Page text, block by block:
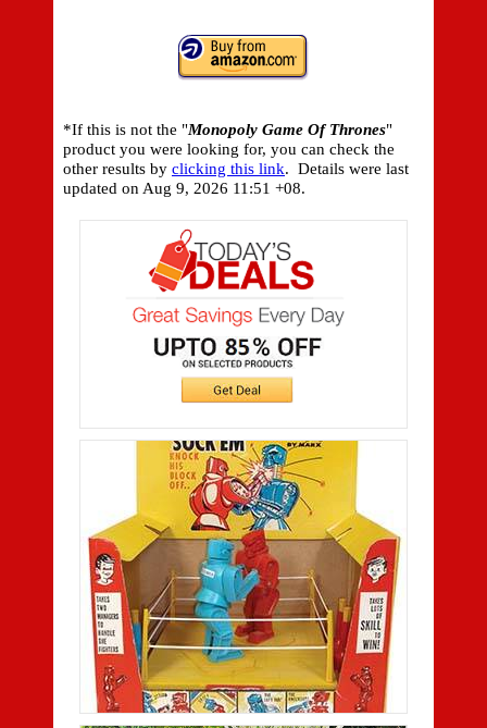
*If this is not the "Monopoly Game Of Thrones"
product you were looking for, you can check the
other results by clicking this link. Details were last
updated onAug 9, 2026 11:51 +08.